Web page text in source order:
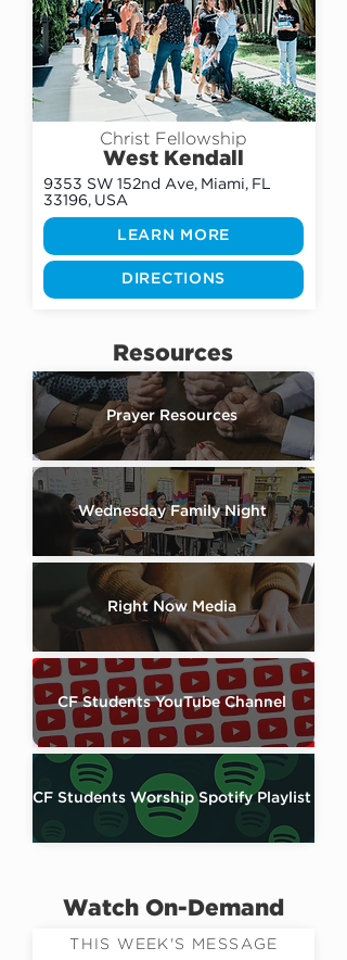
Christ Fellowship
West Kendall
9353 SW 152nd Ave, Miami, FL
33196, USA
LEARN MORE
DIRECTIONS
Resources
Prayer Resources
Wednesday Family Night
Right Now Media
CF Students YouTube Channel
CF Students Worship Spotify Playlist
Watch On-Demand
THIS WEEK'S MESSAGE